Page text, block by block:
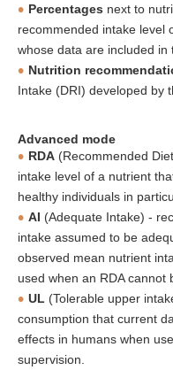
Percentages next to
recommended intake level
whose data are included in
Nutrition
Intake (DRI) developed by
Advanced mode
RDA (Recommended
intake level of a nutrient
healthy individuals in
AI (Adequate Intake) -
intake assumed to be
observed mean nutrient
used when an RDA cannot
UL (Tolerable upper
consumption that current
effects in humans when
supervision.